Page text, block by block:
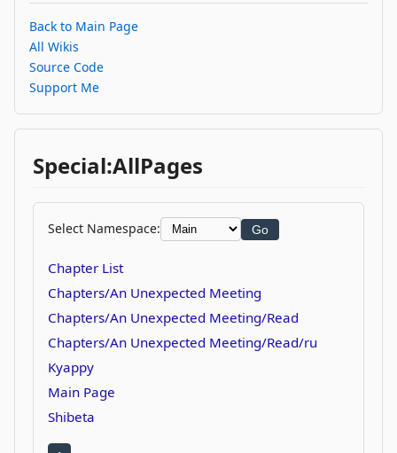
Back to Main Page
All Wikis
Source Code
Support Me
Special:AllPages
Select Namespace: Go
Chapter List
Chapters/An Unexpected Meeting
Chapters/An Unexpected Meeting/Read
Chapters/An Unexpected Meeting/Read/ru
Kyappy
Main Page
Shibeta